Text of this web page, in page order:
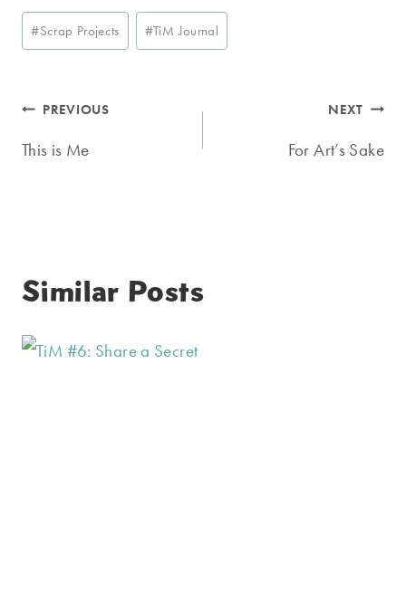
Post
Tags:
#Scrap Projects #TiM Journal
Post
navigation
PREVIOUS
This is Me
NEXT
For Art’s Sake
Similar Posts